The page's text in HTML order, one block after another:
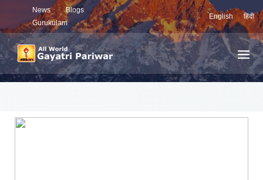
News
Blogs
Gurukulam
English हिंदी